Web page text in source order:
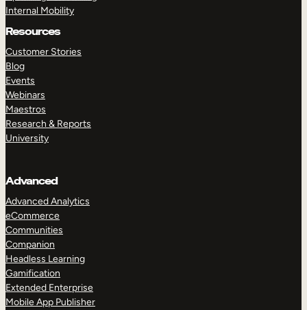
Internal Mobility
Resources
Customer Stories
Blog
Events
Webinars
Maestros
Research & Reports
University
Advanced
Advanced Analytics
eCommerce
Communities
Companion
Headless Learning
Gamification
Extended Enterprise
Mobile App Publisher